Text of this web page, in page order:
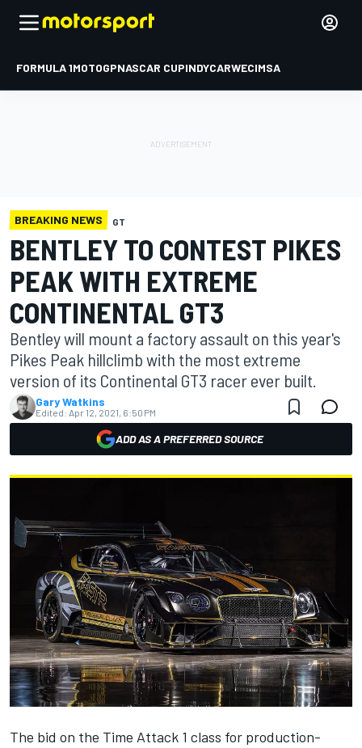
FORMULA 1MOTOGPNASCAR CUPINDYCARWECIMSA
BREAKING NEWS GT
BENTLEY TO CONTEST PIKES
PEAK WITH EXTREME
CONTINENTAL GT3
Bentley will mount a factory assault on this year's
Pikes Peak hillclimb with the most extreme
version of its Continental GT3 racer ever built.
Gary Watkins
Edited: Apr 12, 2021, 6:50 PM
ADD AS A PREFERRED SOURCE
The bid on the Time Attack 1 class for production-